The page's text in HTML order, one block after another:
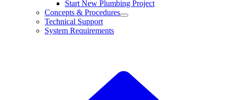
Start New Plumbing Project
Concepts & Procedures
Technical Support
System Requirements